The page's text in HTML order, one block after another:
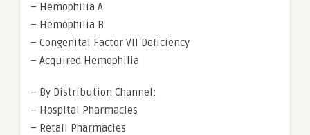
– Hemophilia A
– Hemophilia B
– Congenital Factor VII Deficiency
– Acquired Hemophilia
– By Distribution Channel:
– Hospital Pharmacies
– Retail Pharmacies